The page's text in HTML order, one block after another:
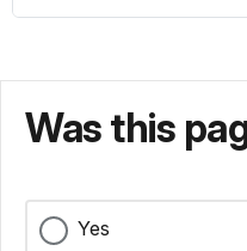
Was this
Yes